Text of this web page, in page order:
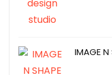
IMAGE N